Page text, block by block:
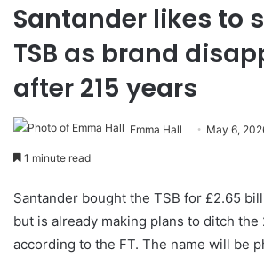
Santander likes to
TSB as brand
after 215 years
Emma Hall May 6,
1 minute read
Santander bought the TSB for £2.65
but is already making plans to ditch the
according to the FT. The name will be